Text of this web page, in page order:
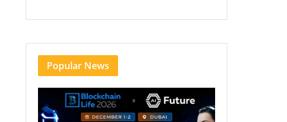
Popular News